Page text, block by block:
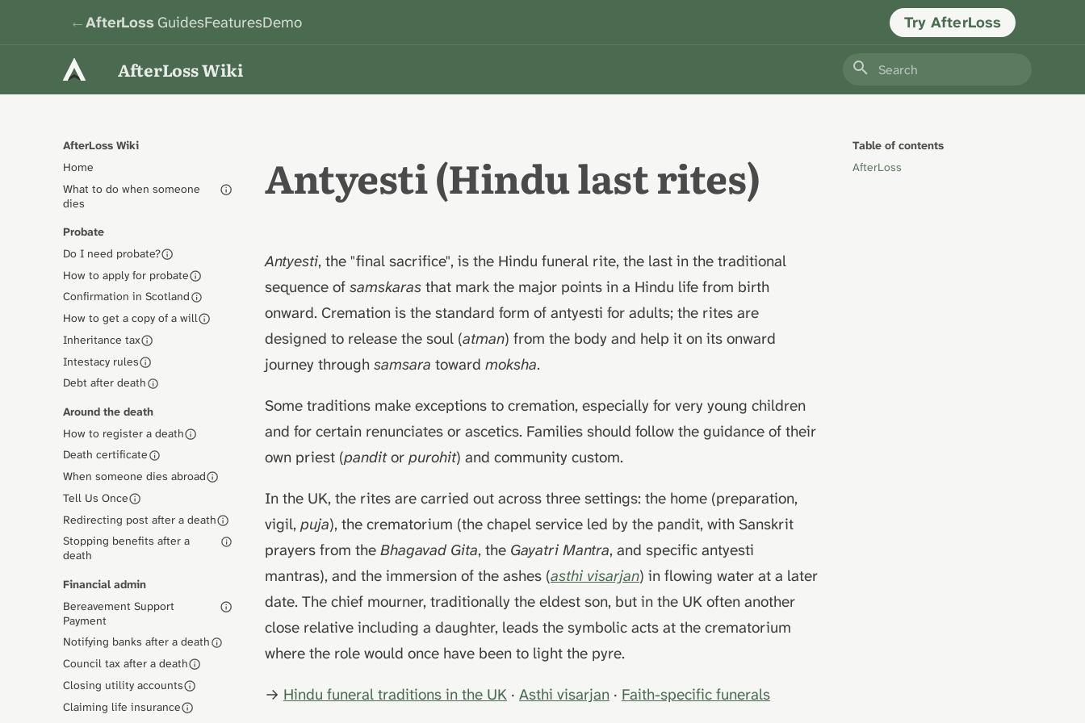
←AfterLoss GuidesFeaturesDemo Try AfterLoss
AfterLoss Wiki
Type to start searching
AfterLoss Wiki
Home
What to do when someone
dies
Probate
Do I need probate?
How to apply for probate
Confirmation in Scotland
How to get a copy of a will
Inheritance tax
Intestacy rules
Debt after death
Around the death
How to register a death
Death certificate
When someone dies abroad
Tell Us Once
Redirecting post after a death
Stopping benefits after a
death
Financial admin
Bereavement Support
Payment
Notifying banks after a death
Council tax after a death
Closing utility accounts
Claiming life insurance
Table of contents
AfterLoss
Antyesti (Hindu last rites)
Antyesti, the "final sacrifice", is the Hindu funeral rite, the last in the traditional
sequence of samskaras that mark the major points in a Hindu life from birth
onward. Cremation is the standard form of antyesti for adults; the rites are
designed to release the soul (atman) from the body and help it on its onward
journey through samsara toward moksha.
Some traditions make exceptions to cremation, especially for very young children
and for certain renunciates or ascetics. Families should follow the guidance of their
own priest (panditor purohit) and community custom.
In the UK, the rites are carried out across three settings: the home (preparation,
vigil, puja), the crematorium (the chapel service led by the pandit, with Sanskrit
prayers from the Bhagavad Gita, the Gayatri Mantra, and specific antyesti
mantras), and the immersion of the ashes (asthi visarjan) in flowing water at a later
date. The chief mourner, traditionally the eldest son, but in the UK often another
close relative including a daughter, leads the symbolic acts at the crematorium
where the role would once have been to light the pyre.
→ Hindu funeral traditions in the UK · Asthi visarjan · Faith-specific funerals